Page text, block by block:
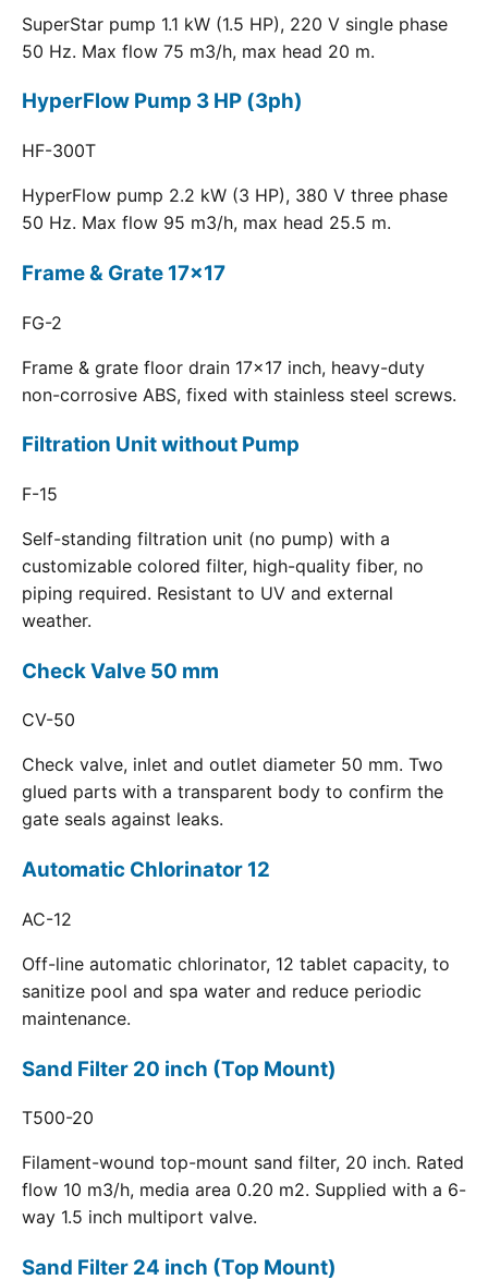
SuperStar pump 1.1 kW (1.5 HP), 220 V single phase
50 Hz. Max flow 75 m3/h, max head 20 m.
HyperFlow Pump 3 HP (3ph)
HF-300T
HyperFlow pump 2.2 kW (3 HP), 380 V three phase
50 Hz. Max flow 95 m3/h, max head 25.5 m.
Frame & Grate 17x17
FG-2
Frame & grate floor drain 17x17 inch, heavy-duty
non-corrosive ABS, fixed with stainless steel screws.
Filtration Unit without Pump
F-15
Self-standing filtration unit (no pump) with a
customizable colored filter, high-quality fiber, no
piping required. Resistant to UV and external
weather.
Check Valve 50 mm
CV-50
Check valve, inlet and outlet diameter 50 mm. Two
glued parts with a transparent body to confirm the
gate seals against leaks.
Automatic Chlorinator 12
AC-12
Off-line automatic chlorinator, 12 tablet capacity, to
sanitize pool and spa water and reduce periodic
maintenance.
Sand Filter 20 inch (Top Mount)
T500-20
Filament-wound top-mount sand filter, 20 inch. Rated
flow 10 m3/h, media area 0.20 m2. Supplied with a 6-
way 1.5 inch multiport valve.
Sand Filter 24 inch (Top Mount)